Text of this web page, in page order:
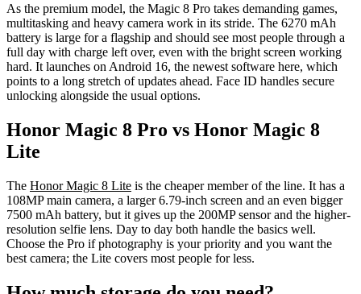
As the premium model, the Magic 8 Pro takes demanding games,
multitasking and heavy camera work in its stride. The 6270 mAh
battery is large for a flagship and should see most people through a
full day with charge left over, even with the bright screen working
hard. It launches on Android 16, the newest software here, which
points to a long stretch of updates ahead. Face ID handles secure
unlocking alongside the usual options.
Honor Magic 8 Pro vs Honor Magic 8
Lite
The Honor Magic 8 Lite is the cheaper member of the line. It has a
108MP main camera, a larger 6.79-inch screen and an even bigger
7500 mAh battery, but it gives up the 200MP sensor and the higher-
resolution selfie lens. Day to day both handle the basics well.
Choose the Pro if photography is your priority and you want the
best camera; the Lite covers most people for less.